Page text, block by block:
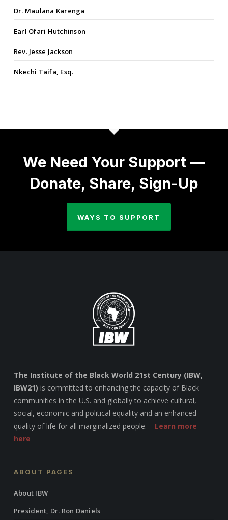
Dr. Maulana Karenga
Earl Ofari Hutchinson
Rev. Jesse Jackson
Nkechi Taifa, Esq.
We Need Your Support —
Donate, Share, Sign-Up
WAYS TO SUPPORT
The Institute of the Black World 21st Century (IBW,
IBW21) is committed to enhancing the capacity of Black
communities in the U.S. and globally to achieve cultural,
social, economic and political equality and an enhanced
quality of life for all marginalized people. – Learn more
here
ABOUT PAGES
About IBW
President, Dr. Ron Daniels